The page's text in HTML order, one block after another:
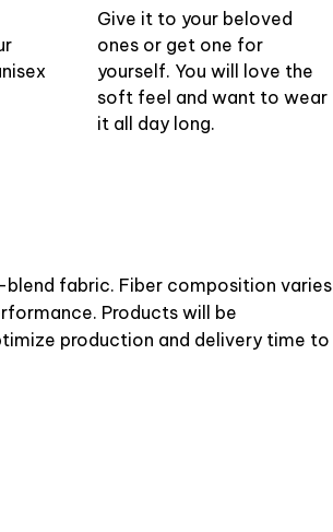
Give it to your beloved
ones or get one for
yourself. You will love the
soft feel and want to wear
it all day long.
fabric. Fiber composition varies
Products will be
production and delivery time to